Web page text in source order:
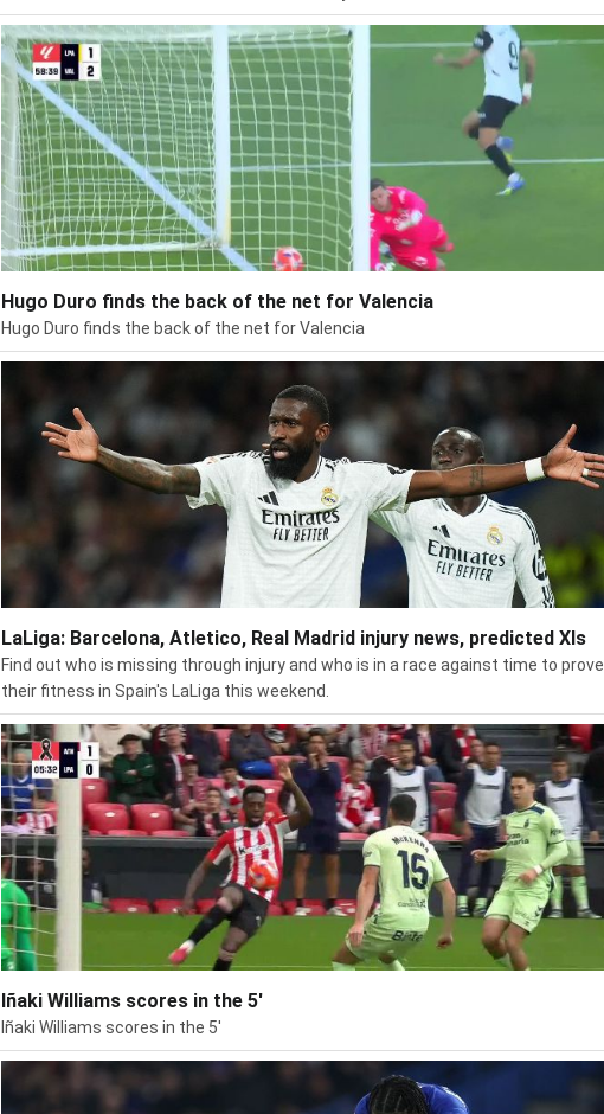
Hugo Duro finds the back of the net for Valencia
Hugo Duro finds the back of the net for Valencia
LaLiga: Barcelona, Atletico, Real Madrid injury news, predicted XIs
Find out who is missing through injury and who is in a race against time to prove
their fitness in Spain's LaLiga this weekend.
Iñaki Williams scores in the 5'
Iñaki Williams scores in the 5'